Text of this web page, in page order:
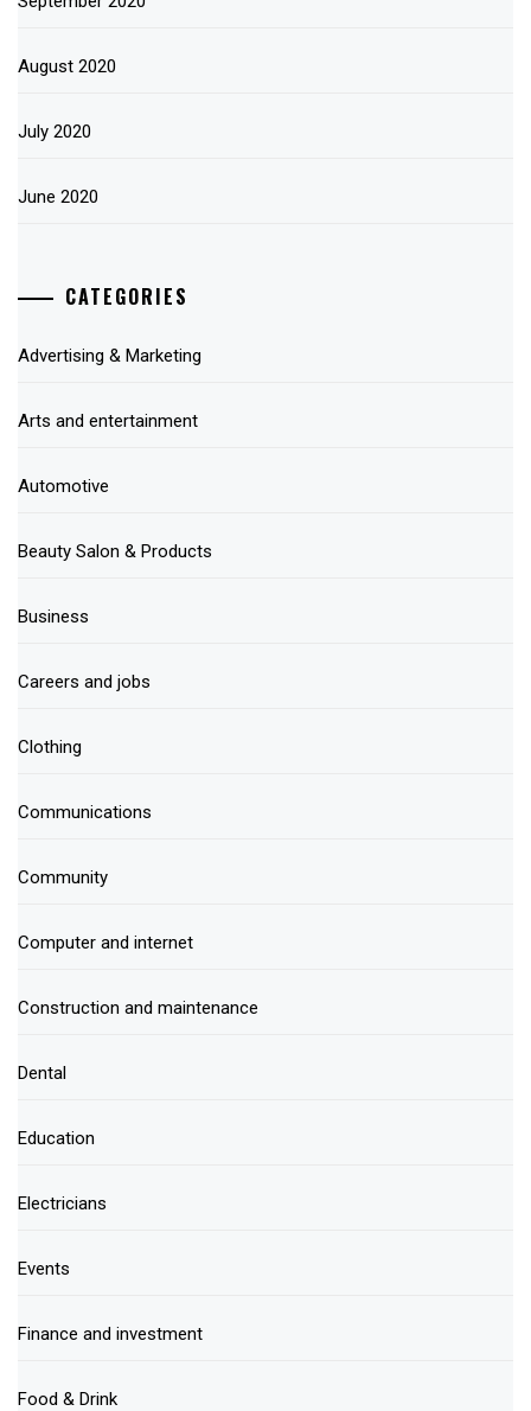
August 2020
July 2020
June 2020
CATEGORIES
Advertising & Marketing
Arts and entertainment
Automotive
Beauty Salon & Products
Business
Careers and jobs
Clothing
Communications
Community
Computer and internet
Construction and maintenance
Dental
Education
Electricians
Events
Finance and investment
Food & Drink